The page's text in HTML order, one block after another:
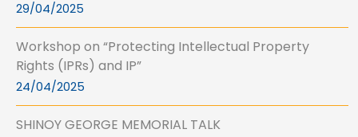
29/04/2025
Workshop on “Protecting Intellectual Property
Rights (IPRs) and IP”
24/04/2025
SHINOY GEORGE MEMORIAL TALK